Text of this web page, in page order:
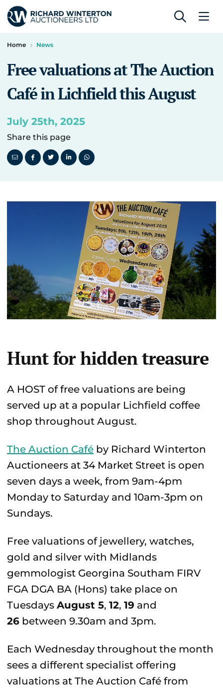
Home News
Free valuations at The Auction
Café in Lichfield this August
July 25th, 2025
Share this page
Hunt for hidden treasure
A HOST of free valuations are being
served up at a popular Lichfield coffee
shop throughout August.
The Auction Café by Richard Winterton
Auctioneers at 34 Market Street is open
seven days a week, from 9am-4pm
Monday to Saturday and 10am-3pm on
Sundays.
Free valuations of jewellery, watches,
gold and silver with Midlands
gemmologist Georgina Southam FIRV
FGA DGA BA (Hons) take place on
Tuesdays August 5, 12, 19 and
26 between 9.30am and 3pm.
Each Wednesday throughout the month
sees a different specialist offering
valuations at The Auction Café from